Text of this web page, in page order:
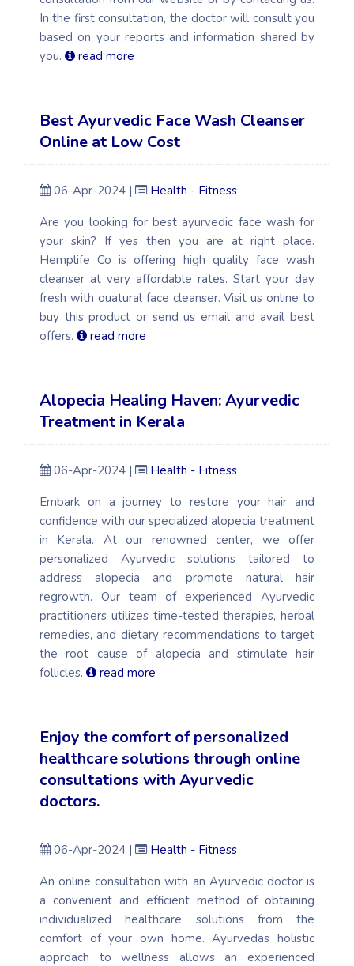
In the first consultation, the doctor will consult you
based on your reports and information shared by
you.
read more
Best Ayurvedic Face Wash Cleanser
Online at Low Cost
06-Apr-2024 |
Health - Fitness
Are you looking for best ayurvedic face wash for
your skin? If yes then you are at right place.
Hemplife Co is offering high quality face wash
cleanser at very affordable rates. Start your day
fresh with ouatural face cleanser. Visit us online to
buy this product or send us email and avail best
offers.
read more
Alopecia Healing Haven: Ayurvedic
Treatment in Kerala
06-Apr-2024 |
Health - Fitness
Embark on a journey to restore your hair and
confidence with our specialized alopecia treatment
in Kerala. At our renowned center, we offer
personalized Ayurvedic solutions tailored to
address alopecia and promote natural hair
regrowth. Our team of experienced Ayurvedic
practitioners utilizes time-tested therapies, herbal
remedies, and dietary recommendations to target
the root cause of alopecia and stimulate hair
follicles.
read more
Enjoy the comfort of personalized
healthcare solutions through online
consultations with Ayurvedic
doctors.
06-Apr-2024 |
Health - Fitness
An online consultation with an Ayurvedic doctor is
a convenient and efficient method of obtaining
individualized healthcare solutions from the
comfort of your own home. Ayurvedas holistic
approach to wellness allows an experienced